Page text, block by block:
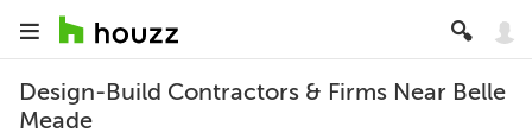
Design-Build Contractors & Firms Near Belle
Meade